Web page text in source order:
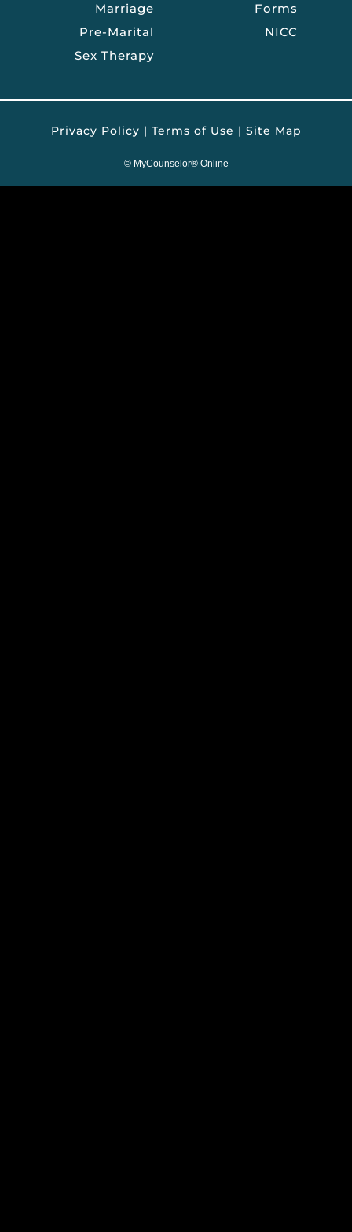
Marriage
Pre-Marital
Sex Therapy
Forms
NICC
Privacy Policy | Terms of Use | Site Map
©MyCounselor® Online